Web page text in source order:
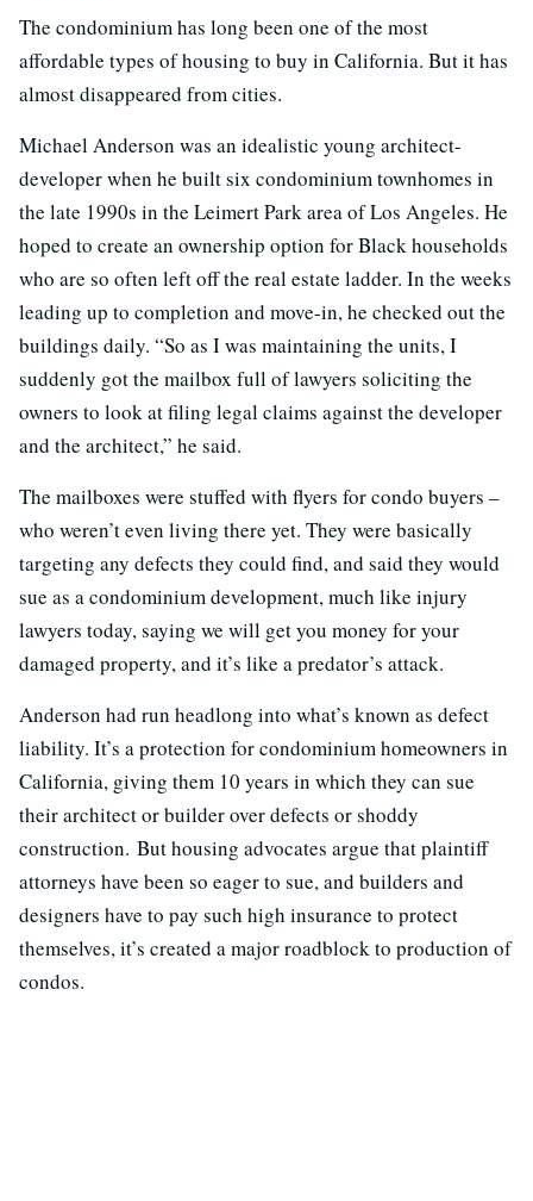
The condominium has long been one of the most
affordable types of housing to buy in California. But it has
almost disappeared from cities.
Michael Anderson was an idealistic young architect-
developer when he built six condominium townhomes in
the late 1990s in the Leimert Park area of Los Angeles. He
hoped to create an ownership option for Black households
who are so often left off the real estate ladder. In the weeks
leading up to completion and move-in, he checked out the
buildings daily. “So as I was maintaining the units, I
suddenly got the mailbox full of lawyers soliciting the
owners to look at filing legal claims against the developer
and the architect,” he said.
The mailboxes were stuffed with flyers for condo buyers –
who weren’t even living there yet. They were basically
targeting any defects they could find, and said they would
sue as a condominium development, much like injury
lawyers today, saying we will get you money for your
damaged property, and it’s like a predator’s attack.
Anderson had run headlong into what’s known as defect
liability. It’s a protection for condominium homeowners in
California, giving them 10 years in which they can sue
their architect or builder over defects or shoddy
construction. But housing advocates argue that plaintiff
attorneys have been so eager to sue, and builders and
designers have to pay such high insurance to protect
themselves, it’s created a major roadblock to production of
condos.